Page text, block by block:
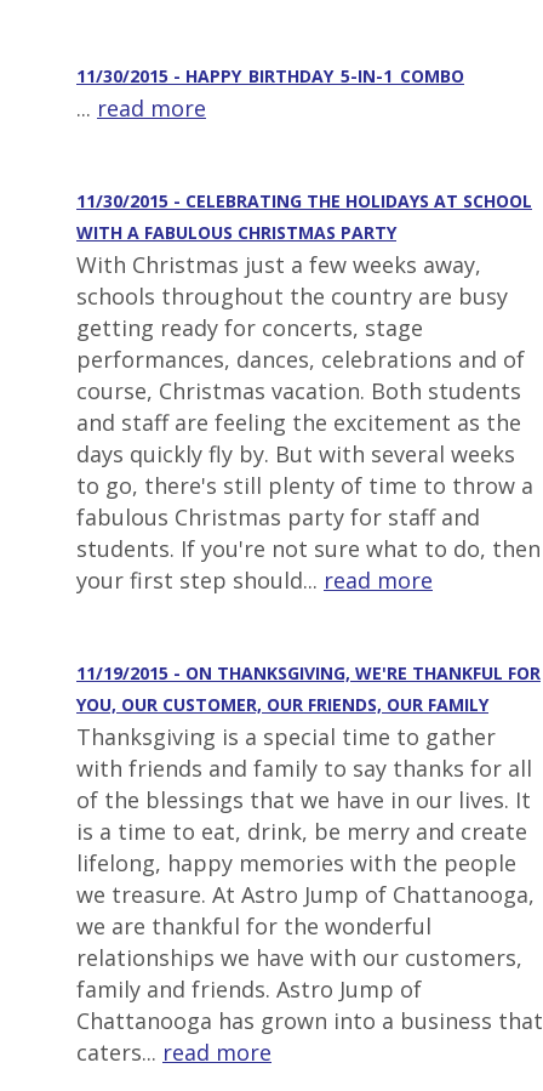
11/30/2015 - HAPPY_BIRTHDAY_5-IN-1_COMBO
... read more
11/30/2015 - CELEBRATING THE HOLIDAYS AT SCHOOL
WITH A FABULOUS CHRISTMAS PARTY
With Christmas just a few weeks away,
schools throughout the country are busy
getting ready for concerts, stage
performances, dances, celebrations and of
course, Christmas vacation. Both students
and staff are feeling the excitement as the
days quickly fly by. But with several weeks
to go, there's still plenty of time to throw a
fabulous Christmas party for staff and
students. If you're not sure what to do, then
your first step should... read more
11/19/2015 - ON THANKSGIVING, WE'RE THANKFUL FOR
YOU, OUR CUSTOMER, OUR FRIENDS, OUR FAMILY
Thanksgiving is a special time to gather
with friends and family to say thanks for all
of the blessings that we have in our lives. It
is a time to eat, drink, be merry and create
lifelong, happy memories with the people
we treasure. At Astro Jump of Chattanooga,
we are thankful for the wonderful
relationships we have with our customers,
family and friends. Astro Jump of
Chattanooga has grown into a business that
caters... read more